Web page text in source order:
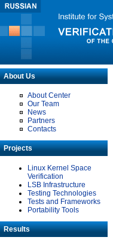
About Us
About Center
Our Team
News
Partners
Contacts
Projects
Linux Kernel Space
Verification
LSB Infrastructure
Testing Technologies
Tests and Frameworks
Portability Tools
Results